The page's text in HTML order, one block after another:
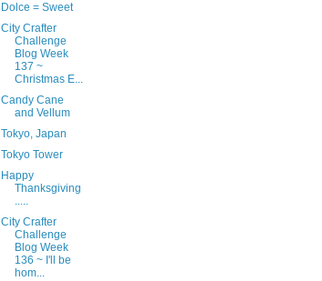
Dolce = Sweet
City Crafter
Challenge
Blog Week
137 ~
Christmas E...
Candy Cane
and Vellum
Tokyo, Japan
Tokyo Tower
Happy
Thanksgiving
.....
City Crafter
Challenge
Blog Week
136 ~ I'll be
hom...